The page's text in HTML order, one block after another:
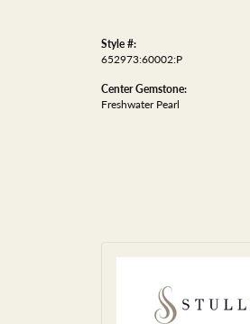
Style #:
652973:60002:P
Center Gemstone:
Freshwater Pearl